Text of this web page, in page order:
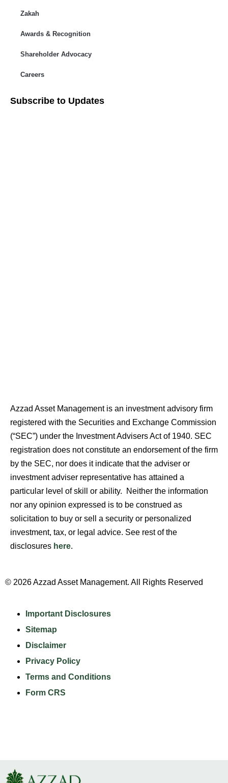
Zakah
Awards & Recognition
Shareholder Advocacy​
Careers
Subscribe to Updates
Azzad Asset Management is an investment advisory firm
registered with the Securities and Exchange Commission
(“SEC”) under the Investment Advisers Act of 1940. SEC
registration does not constitute an endorsement of the firm
by the SEC, nor does it indicate that the adviser or
investment adviser representative has attained a
particular level of skill or ability. Neither the information
nor any opinion expressed is to be construed as
solicitation to buy or sell a security or personalized
investment, tax, or legal advice. See rest of the
disclosures here.
© 2026 Azzad Asset Management. All Rights Reserved
Important Disclosures
Sitemap
Disclaimer
Privacy Policy
Terms and Conditions
Form CRS